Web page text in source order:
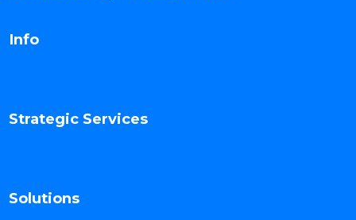
Info
Strategic Services
Solutions